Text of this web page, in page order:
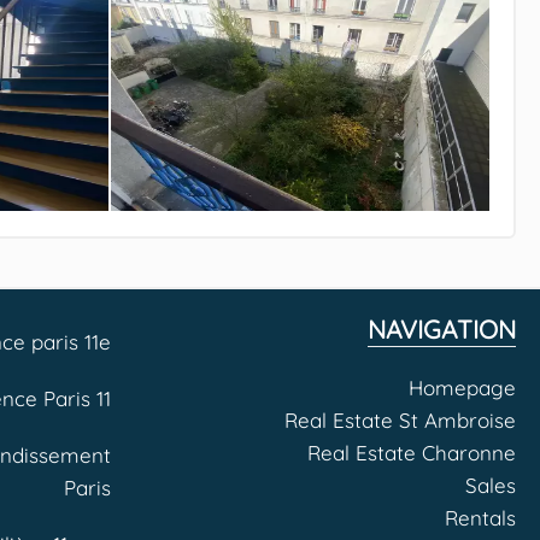
paris 11e
Paris 11
Paris
NAVIGATION
Homepage
Real Estate St Ambroise
Real Estate Charonne
Sales
Rentals